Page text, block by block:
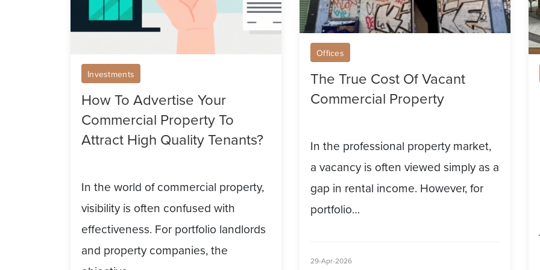
Attract
Tenants?
Investments
How To Advertise Your
Commercial Property To
Attract High Quality Tenants?
In the world of commercial property,
visibility is often confused with
effectiveness. For portfolio landlords
and property companies, the
Offices
The True Cost Of Vacant
Commercial Property
In the professional property market,
a vacancy is often viewed simply as a
gap in rental income. However, for
portfolio…
29-Apr-2026